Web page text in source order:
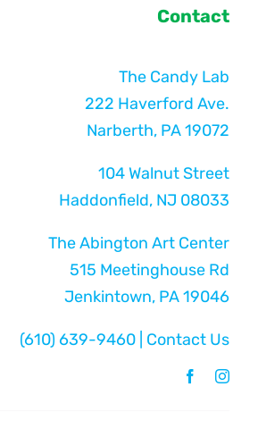
Contact
The Candy Lab
222 Haverford Ave.
Narberth, PA 19072
104 Walnut Street
Haddonfield, NJ 08033
The Abington Art Center
515 Meetinghouse Rd
Jenkintown, PA 19046
(610) 639-9460 Contact Us